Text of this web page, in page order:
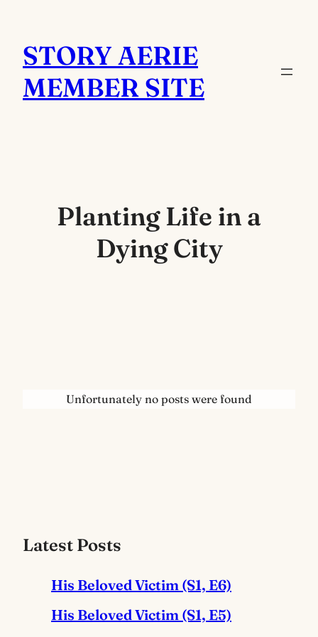
content
STORY AERIE
MEMBER SITE
Planting Life in a
Dying City
Unfortunately no posts were found
Latest Posts
His Beloved Victim (S1, E6)
His Beloved Victim (S1, E5)